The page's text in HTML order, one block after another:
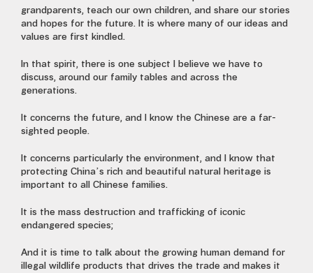
grandparents, teach our own children, and share our stories
and hopes for the future. It is where many of our ideas and
values are first kindled.
In that spirit, there is one subject I believe we have to
discuss, around our family tables and across the
generations.
It concerns the future, and I know the Chinese are a far-
sighted people.
It concerns particularly the environment, and I know that
protecting China’s rich and beautiful natural heritage is
important to all Chinese families.
It is the mass destruction and trafficking of iconic
endangered species;
And it is time to talk about the growing human demand for
illegal wildlife products that drives the trade and makes it